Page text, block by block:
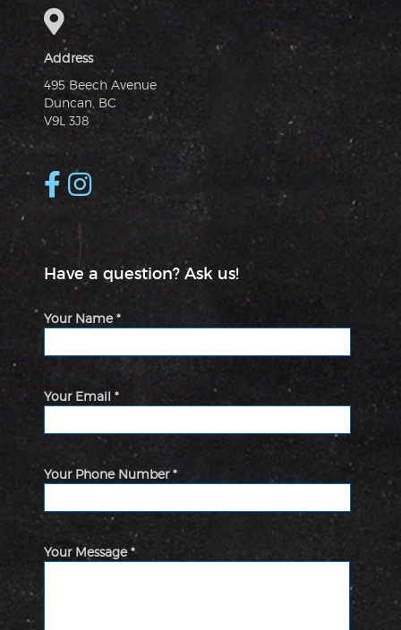
Address
495 Beech Avenue
Duncan, BC
V9L 3J8
Have a question? Ask us!
Your Name *
Your Email *
Your Phone Number *
Your Message *